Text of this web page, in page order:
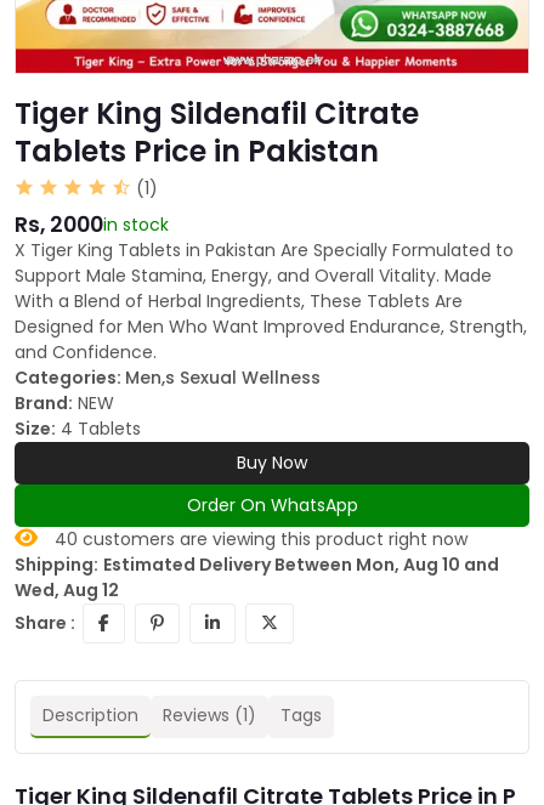
Tiger King Sildenafil Citrate
Tablets Price in Pakistan
(1)
Rs, 2000in stock
X Tiger King Tablets in Pakistan Are Specially Formulated to
Support Male Stamina, Energy, and Overall Vitality. Made
With a Blend of Herbal Ingredients, These Tablets Are
Designed for Men Who Want Improved Endurance, Strength,
and Confidence.
Categories: Men,s Sexual Wellness
Brand: NEW
Size: 4 Tablets
Buy Now
Order On WhatsApp
40 customers are viewing this product right now
Shipping: Estimated Delivery Between Mon, Aug 10 and
Wed, Aug 12
Share :
Description Reviews (1) Tags
Tiger King Sildenafil Citrate Tablets Price in P